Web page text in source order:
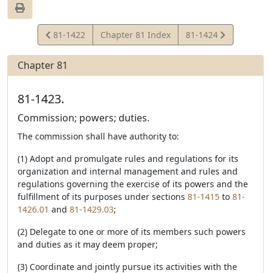
View
Statute
81-1422 Chapter 81 Index
View
Statute
81-1424
Chapter 81
81-1423.
Commission; powers; duties.
The commission shall have authority to:
(1) Adopt and promulgate rules and regulations for its
organization and internal management and rules and
regulations governing the exercise of its powers and the
fulfillment of its purposes under sections 81-1415 to 81-
1426.01 and 81-1429.03;
(2) Delegate to one or more of its members such powers
and duties as it may deem proper;
(3) Coordinate and jointly pursue its activities with the